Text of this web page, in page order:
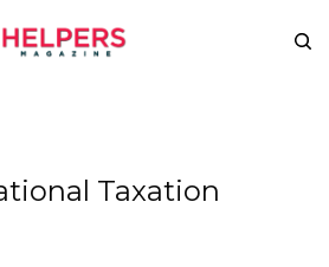
Taxation